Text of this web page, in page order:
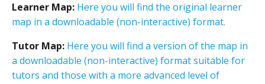
Learner Map: Here you will find the original learner
map in a downloadable (non-interactive) format.
Tutor Map: Here you will find a version of the map in
a downloadable (non-interactive) format suitable for
tutors and those with a more advanced level of